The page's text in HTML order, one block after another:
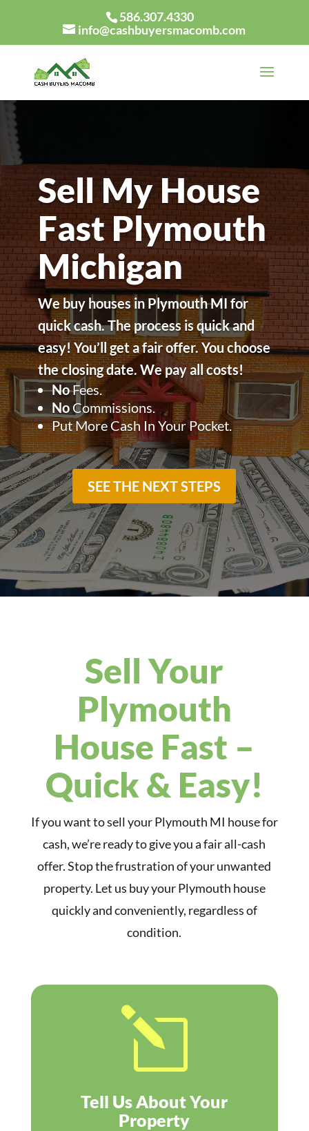
586.307.4330
info@cashbuyersmacomb.com
Sell My House
Fast Plymouth
Michigan
We buy houses in Plymouth MI for
quick cash. The process is quick and
easy!You’ll get a fair offer. You choose
the closing date. We pay all costs!
NoFees.
NoCommissions.
Put More Cash In Your Pocket.
SEE THE NEXT STEPS
Sell Your
Plymouth
House Fast –
Quick & Easy!
If you want to sell your Plymouth MI house for
cash, we’re ready to give you a fair all-cash
offer. Stop the frustration of your unwanted
property. Let us buy your Plymouth house
quickly and conveniently, regardless of
condition.
l
Tell Us About Your
Property